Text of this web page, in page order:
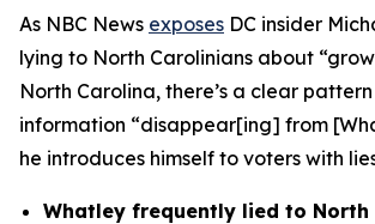
As NBC News exposes DC insider
lying to North Carolinians about
North Carolina, there’s a clear
information “disappear[ing] from
he introduces himself to voters with
Whatley frequently lied to North